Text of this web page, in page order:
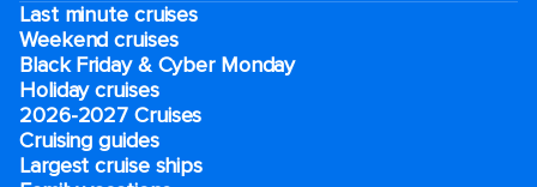
Last minute cruises
Weekend cruises
Black Friday & Cyber Monday
Holiday cruises
2026-2027 Cruises
Cruising guides
Largest cruise ships